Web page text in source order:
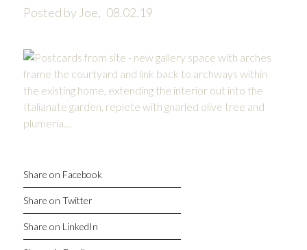
Posted by Joe, 08.02.19
Share on Facebook
Share on Twitter
Share on LinkedIn